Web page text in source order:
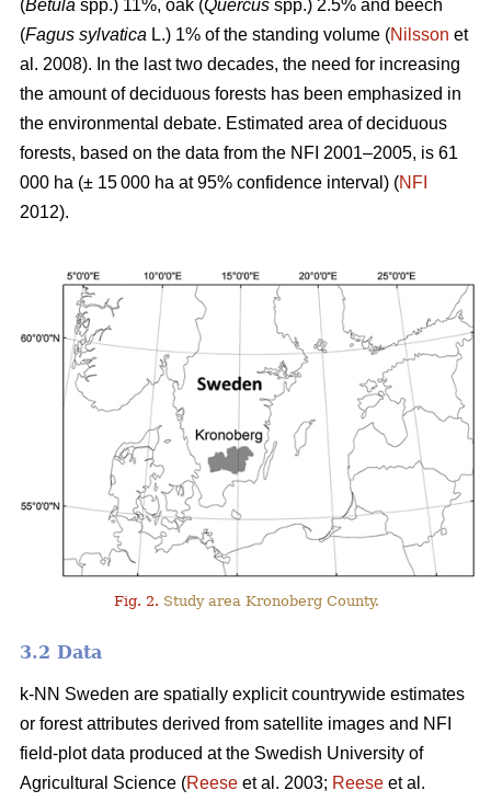
(Betula spp.) 11%, oak (Quercus spp.) 2.5% and beech
(Fagus sylvatica L.) 1% of the standing volume (Nilsson et
al. 2008). In the last two decades, the need for increasing
the amount of deciduous forests has been emphasized in
the environmental debate. Estimated area of deciduous
forests, based on the data from the NFI 2001–2005, is 61
000 ha (± 15 000 ha at 95% confidence interval) (NFI
2012).
Fig. 2. Study area Kronoberg County.
3.2 Data
k-NN Sweden are spatially explicit countrywide estimates
or forest attributes derived from satellite images and NFI
field-plot data produced at the Swedish University of
Agricultural Science (Reese et al. 2003; Reese et al.